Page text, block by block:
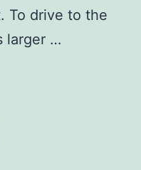
To drive to the
larger …